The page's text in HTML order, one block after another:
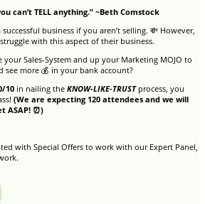
can’t TELL anything.” ~Beth Comstock
business if you aren’t selling. 💸 However,
with this aspect of their business.
Sales-System and up your Marketing MOJO to
more 💰 in your bank account?
10 in nailing the KNOW-LIKE-TRUSTprocess, you
(We are expecting 120 attendees and we will
ASAP! ⏰)
with Special Offers to work with our Expert Panel,